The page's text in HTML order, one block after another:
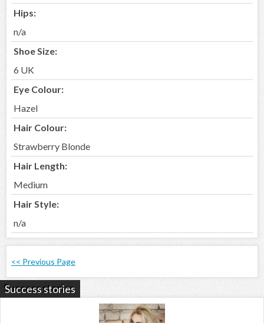
Hips:
n/a
Shoe Size:
6 UK
Eye Colour:
Hazel
Hair Colour:
Strawberry Blonde
Hair Length:
Medium
Hair Style:
n/a
<< Previous Page
Success stories